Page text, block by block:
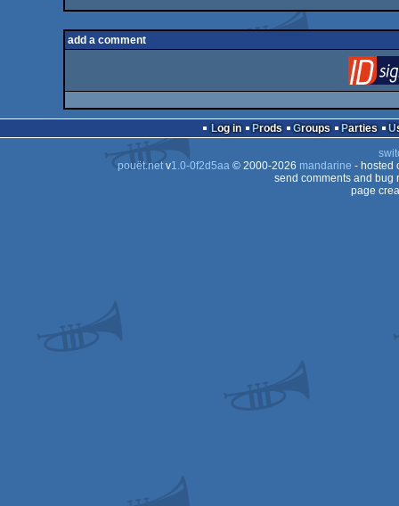
add a comment
Log in Prods Groups Parties
pouët.netv1.0-0f2d5aa© 2000-2026 mandarine - hosted
send comments and bug
page